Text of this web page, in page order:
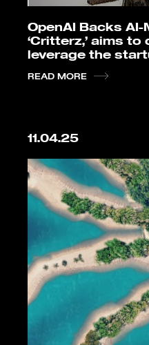
OpenAI Backs
‘Critterz,’ aims
leverage the
READ MORE
11.04.25